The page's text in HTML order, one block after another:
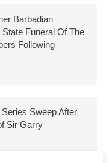
Barbadian
Funeral Of The
Following
Sweep After
Sir Garry